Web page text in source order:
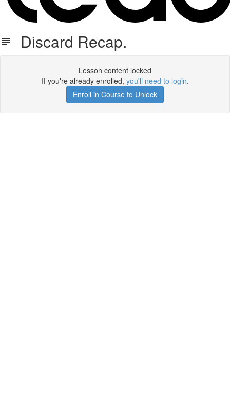
Discard Recap.
Lesson content locked
If you're already enrolled, you'll need to login.
Enroll in Course to Unlock